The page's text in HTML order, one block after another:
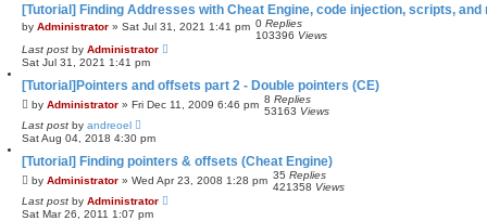
[Tutorial] Finding Addresses with Cheat Engine, code injection, scripts,
by Administrator » Sat Jul 31, 2021 1:41 pm 0 Replies
103396 Views
Last post by Administrator
Sat Jul 31, 2021 1:41 pm
[Tutorial]Pointers and offsets part 2 - Double pointers (CE)
by Administrator » Fri Dec 11, 2009 6:46 pm 8 Replies
53163 Views
Last post by andreoel
Sat Aug 04, 2018 4:30 pm
[Tutorial] Finding pointers & offsets (Cheat Engine)
by Administrator » Wed Apr 23, 2008 1:28 pm 35 Replies
421358 Views
Last post by Administrator
Sat Mar 26, 2011 1:07 pm